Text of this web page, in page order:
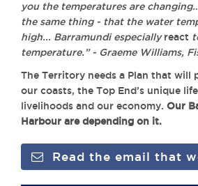
you the temperatures are
the same thing - that the water
high... Barramundi especiallyreact
temperature.” - Graeme Williams,
The Territory needs a Plan that will
our coasts, the Top End’s unique
livelihoods and our economy. Our
Harbour are depending on it.
Read the email that